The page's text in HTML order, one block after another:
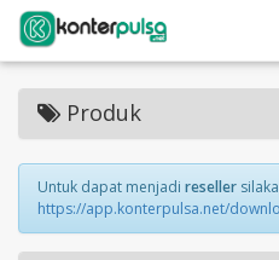
Produk
Untuk dapat menjadi reseller
https://app.konterpulsa.net/